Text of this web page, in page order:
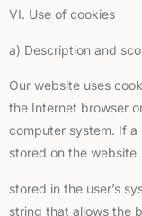
VI. Use of cookies
a) Description and
Our website uses
the Internet browser
computer system. If a
stored on the website
stored in the user’s
string that allows the